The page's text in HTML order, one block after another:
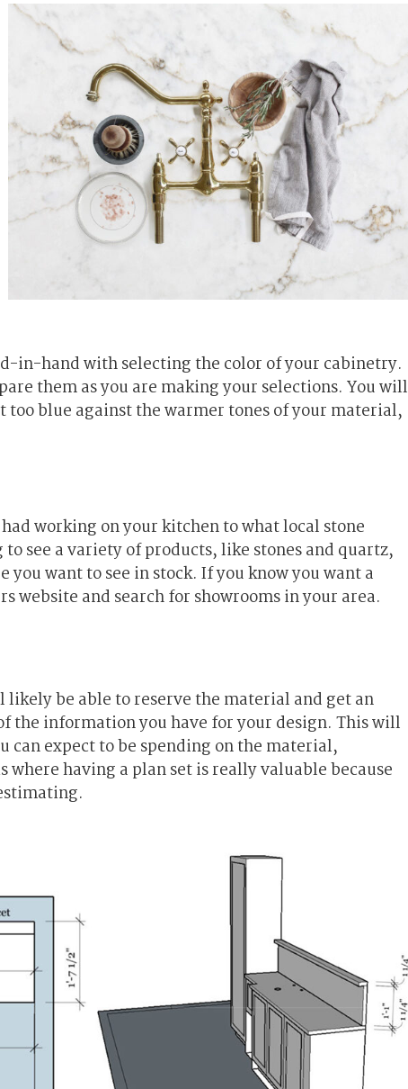
in-hand with selecting the color of your cabinetry.
them as you are making your selections. You will
blue against the warmer tones of your material,
working on your kitchen to what local stone
see a variety of products, like stones and quartz,
want to see in stock. If you know you want a
website and search for showrooms in your area.
be able to reserve the material and get an
the information you have for your design. This will
can expect to be spending on the material,
having a plan set is really valuable because